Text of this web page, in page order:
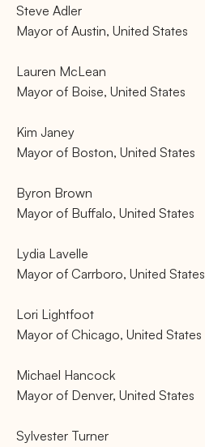
Steve Adler
Mayor of Austin, United States
Lauren McLean
Mayor of Boise, United States
Kim Janey
Mayor of Boston, United States
Byron Brown
Mayor of Buffalo, United States
Lydia Lavelle
Mayor of Carrboro, United States
Lori Lightfoot
Mayor of Chicago, United States
Michael Hancock
Mayor of Denver, United States
Sylvester Turner